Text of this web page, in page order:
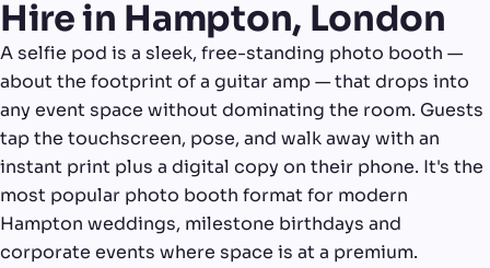
Hire in Hampton, London
A selfie pod is a sleek, free-standing photo booth —
about the footprint of a guitar amp — that drops into
any event space without dominating the room. Guests
tap the touchscreen, pose, and walk away with an
instant print plus a digital copy on their phone. It's the
most popular photo booth format for modern
Hampton weddings, milestone birthdays and
corporate events where space is at a premium.